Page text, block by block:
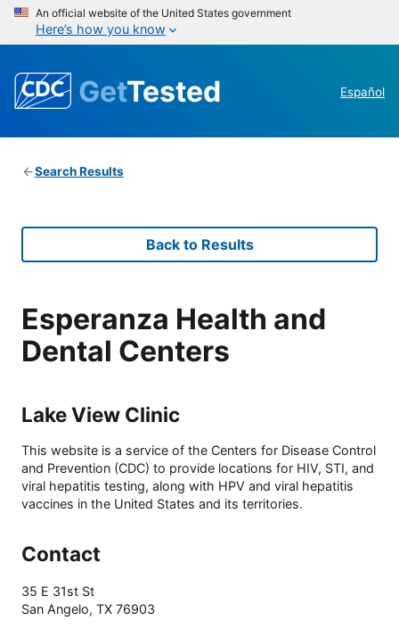
An official website of the United States government
Here’s how you know
GetTested Español
Search Results
Back to Results
Esperanza Health and
Dental Centers
Lake View Clinic
This website is a service of the Centers for Disease Control
and Prevention (CDC) to provide locations for HIV, STI, and
viral hepatitis testing, along with HPV and viral hepatitis
vaccines in the United States and its territories.
Contact
35 E 31st St
San Angelo, TX 76903